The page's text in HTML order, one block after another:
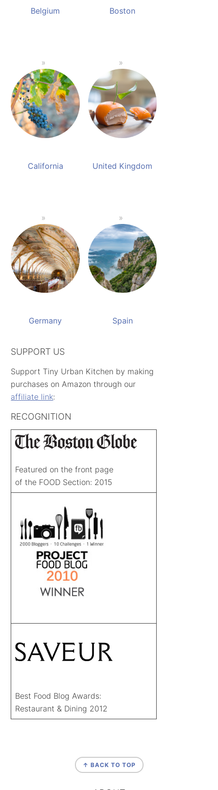
Belgium Boston
California United Kingdom
Germany Spain
SUPPORT US
Support Tiny Urban Kitchen by making
purchases on Amazon through our
affiliate link:
RECOGNITION
Featured on the front page
of the FOOD Section: 2015
Best Food Blog Awards:
Restaurant & Dining 2012
↑ BACK TO TOP